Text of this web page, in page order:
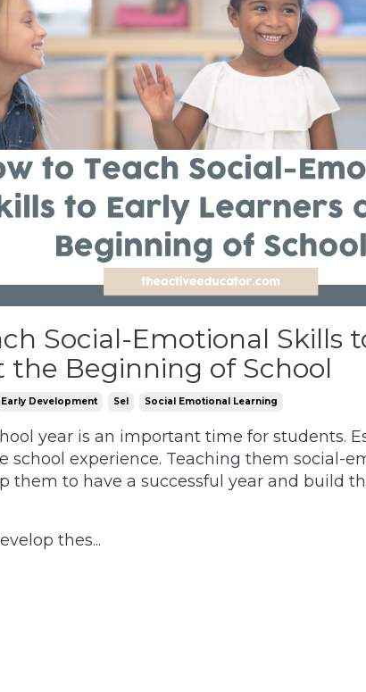
Social-Emotional Skills
the Beginning of School
Early Development Sel Social Emotional Learning
year is an important time for students.
school experience. Teaching them social-
them to have a successful year and build
thes...